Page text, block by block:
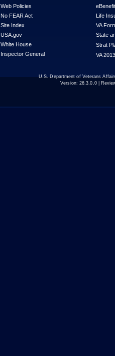
Web Policies
No FEAR Act
Site Index
USA.gov
White House
Inspector General
Life
VA
State
Strat
VA
U.S. Department of Veterans
Version: 26.3.0.0|